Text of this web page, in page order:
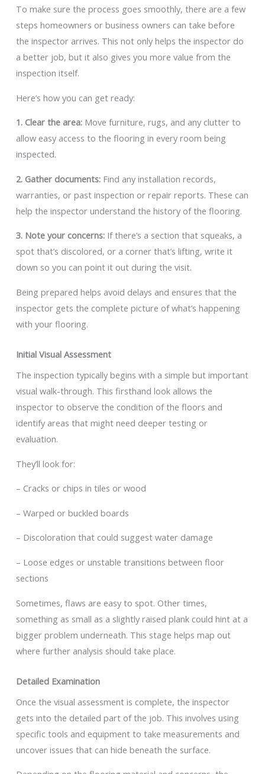
To make sure the process goes smoothly, there are a few
steps homeowners or business owners can take before
the inspector arrives. This not only helps the inspector do
a better job, but it also gives you more value from the
inspection itself.
Here’s how you can get ready:
1. Clear the area:Move furniture, rugs, and any clutter to
allow easy access to the flooring in every room being
inspected.
2. Gather documents: Find any installation records,
warranties, or past inspection or repair reports. These can
help the inspector understand the history of the flooring.
3. Note your concerns:If there’s a section that squeaks, a
spot that’s discolored, or a corner that’s lifting, write it
down so you can point it out during the visit.
Being prepared helps avoid delays and ensures that the
inspector gets the complete picture of what’s happening
with your flooring.
Initial Visual Assessment
The inspection typically begins with a simple but important
visual walk-through. This firsthand look allows the
inspector to observe the condition of the floors and
identify areas that might need deeper testing or
evaluation.
They’ll look for:
– Cracks or chips in tiles or wood
– Warped or buckled boards
– Discoloration that could suggest water damage
– Loose edges or unstable transitions between floor
sections
Sometimes, flaws are easy to spot. Other times,
something as small as a slightly raised plank could hint at a
bigger problem underneath. This stage helps map out
where further analysis should take place.
Detailed Examination
Once the visual assessment is complete, the inspector
gets into the detailed part of the job. This involves using
specific tools and equipment to take measurements and
uncover issues that can hide beneath the surface.